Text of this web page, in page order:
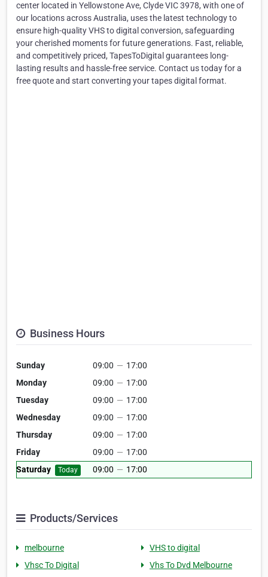
center located in Yellowstone Ave, Clyde VIC 3978, with one of
our locations across Australia, uses the latest technology to
ensure high-quality VHS to digital conversion, safeguarding
your cherished moments for future generations. Fast, reliable,
and competitively priced, TapesToDigital guarantees long-
lasting results and hassle-free service. Contact us today for a
free quote and start converting your tapes digital format.
Business Hours
Sunday 09:00 — 17:00
Monday
09:00 — 17:00
Tuesday
09:00 — 17:00
Wednesday
09:00 — 17:00
Thursday
09:00 — 17:00
Friday
09:00 — 17:00
Saturday
Today 09:00 — 17:00
Products/Services
melbourne
VHS to digital
Vhsc To Digital
Vhs To Dvd Melbourne